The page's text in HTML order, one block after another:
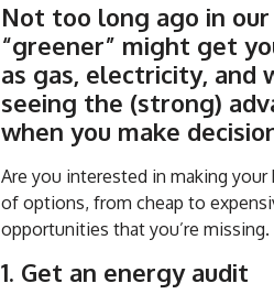
Not too long ago in
“greener” might get
as gas, electricity, and
seeing the (strong)
when you make
Are you interested in making
of options, from cheap to
opportunities that you’re missing.
1. Get an energy audit